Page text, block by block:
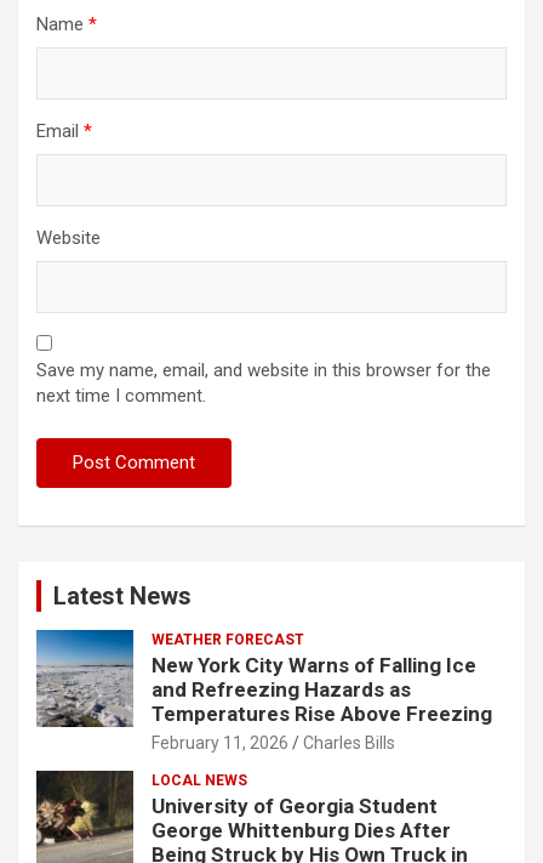
Name *
Email *
Website
Save my name, email, and website in this browser for the
next time I comment.
Latest News
WEATHER FORECAST
New York City Warns of Falling Ice
and Refreezing Hazards as
Temperatures Rise Above Freezing
February 11, 2026 Charles Bills
LOCAL NEWS
University of Georgia Student
George Whittenburg Dies After
Being Struck by His Own Truck in